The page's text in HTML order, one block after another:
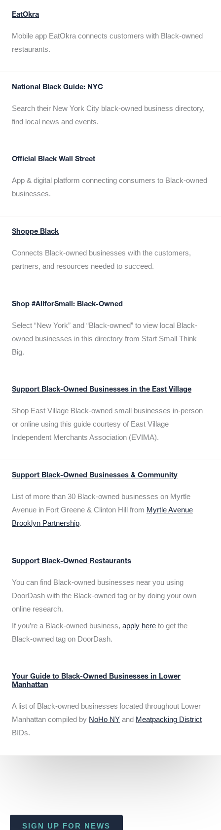
EatOkra
Mobile app EatOkra connects customers with Black-owned
restaurants.
National Black Guide: NYC
Search their New York City black-owned business directory,
find local news and events.
Official Black Wall Street
App & digital platform connecting consumers to Black-owned
businesses.
Shoppe Black
Connects Black-owned businesses with the customers,
partners, and resources needed to succeed.
Shop #AllforSmall: Black-Owned
Select “New York” and “Black-owned” to view local Black-
owned businesses in this directory from Start Small Think
Big.
Support Black-Owned Businesses in the East Village
Shop East Village Black-owned small businesses in-person
or online using this guide courtesy of East Village
Independent Merchants Association (EVIMA).
Support Black-Owned Businesses & Community
List of more than 30 Black-owned businesses on Myrtle
Avenue in Fort Greene & Clinton Hill from Myrtle Avenue
Brooklyn Partnership.
Support Black-Owned Restaurants
You can find Black-owned businesses near you using
DoorDash with the Black-owned tag or by doing your own
online research.
If you’re a Black-owned business, apply here to get the
Black-owned tag on DoorDash.
Your Guide to Black-Owned Businesses in Lower
Manhattan
A list of Black-owned businesses located throughout Lower
Manhattan compiled by NoHo NY and Meatpacking District
BIDs.
SIGN UP FOR NEWS